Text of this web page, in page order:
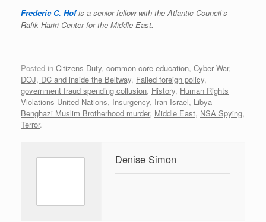
Frederic C. Hofis a senior fellow with the Atlantic Council’s
Rafik Hariri Center for the Middle East.
Posted in Citizens Duty, common core education, Cyber War,
DOJ, DC and inside the Beltway, Failed foreign policy,
government fraud spending collusion, History, Human Rights
Violations United Nations, Insurgency, Iran Israel, Libya
Benghazi Muslim Brotherhood murder, Middle East, NSA Spying,
Terror.
Denise Simon